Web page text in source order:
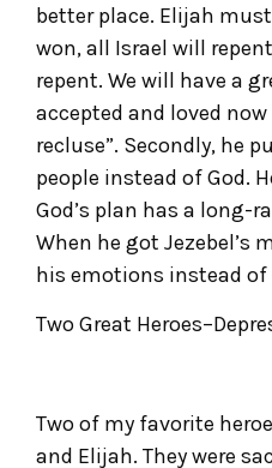
better place. Elijah
won, all Israel will
repent. We will have a
accepted and loved
recluse”. Secondly, he
people instead of God.
God’s plan has a long-
When he got Jezebel’s
his emotions instead of
Two Great
Two of my favorite
and Elijah. They were